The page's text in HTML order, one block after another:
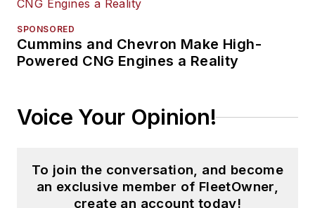
SPONSORED
Cummins and Chevron Make High-
Powered CNG Engines a Reality
Voice Your Opinion!
To join the conversation, and become
an exclusive member of FleetOwner,
create an account today!